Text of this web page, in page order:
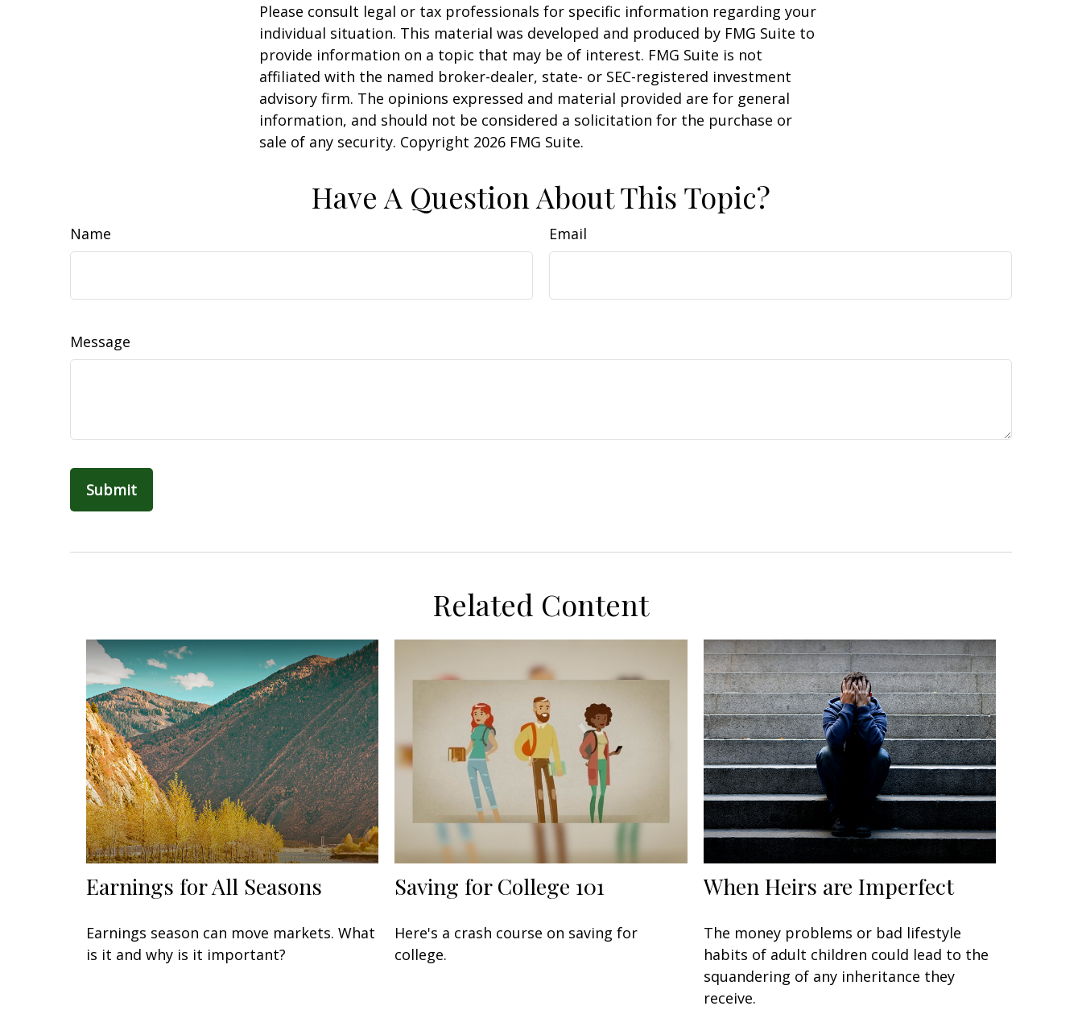
Please consult legal or tax professionals for specific information regarding your
individual situation. This material was developed and produced by FMG Suite to
provide information on a topic that may be of interest. FMG Suite is not
affiliated with the named broker-dealer, state- or SEC-registered investment
advisory firm. The opinions expressed and material provided are for general
information, and should not be considered a solicitation for the purchase or
sale of any security. Copyright 2026 FMG Suite.
Have A Question About This Topic?
Name Email
Message
Related Content
Earnings for All Seasons
Earnings season can move markets. What
is it and why is it important?
Saving for College 101
Here's a crash course on saving for
college.
When Heirs are Imperfect
The money problems or bad lifestyle
habits of adult children could lead to the
squandering of any inheritance they
receive.